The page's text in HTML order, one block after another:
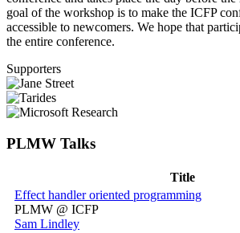
goal of the workshop is to make the ICFP
accessible to newcomers. We hope that
the entire conference.
Supporters
PLMW Talks
Title
Effect handler oriented programming
PLMW @ ICFP
Sam Lindley